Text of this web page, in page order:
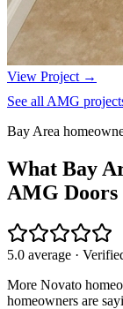
View Project →
See all AMG
Bay Area
What Bay
AMG
5.0 average ·
More Novato
homeowners are